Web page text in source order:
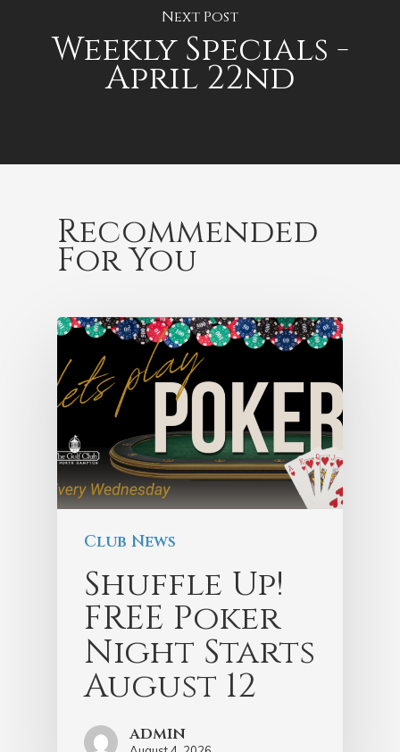
Next Post
Weekly Specials -
April 22nd
Recommended
For You
Club News
Shuffle Up!
FREE Poker
Night Starts
August 12
admin